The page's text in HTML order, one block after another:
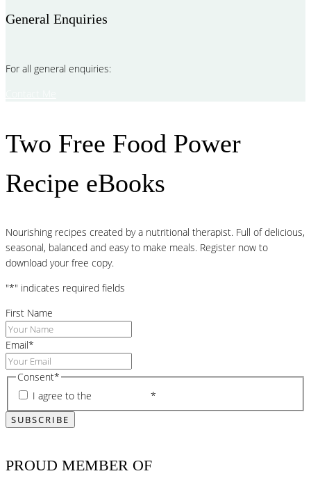
General Enquiries
For all general enquiries:
Two Free Food Power
Recipe eBooks
Nourishing recipes created by a nutritional therapist. Full of delicious,
seasonal, balanced and easy to make meals. Register now to
download your free copy.
"*" indicates required fields
First Name
Email*
Consent*
I agree to the
*
PROUD MEMBER OF